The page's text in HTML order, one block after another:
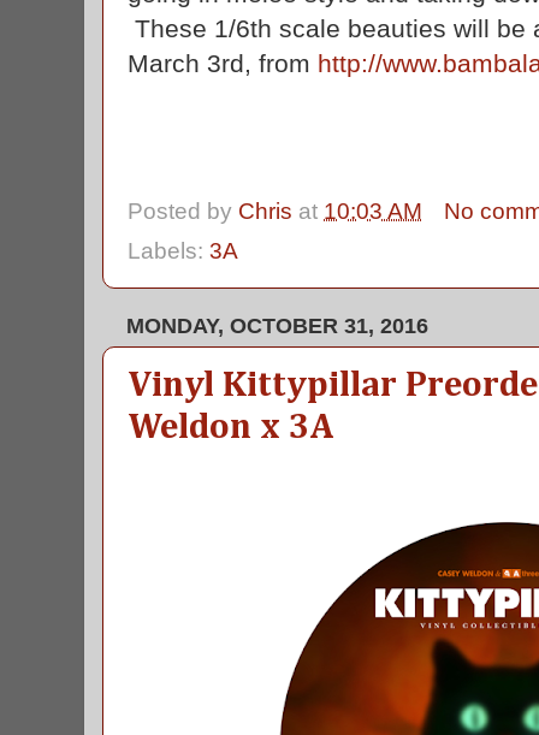
These 1/6th scale beauties will be
March 3rd, from http://
Posted by Chris at 10:03 AM
No
Labels: 3A
MONDAY, OCTOBER 31, 2016
Vinyl Kittypillar
Weldon x 3A